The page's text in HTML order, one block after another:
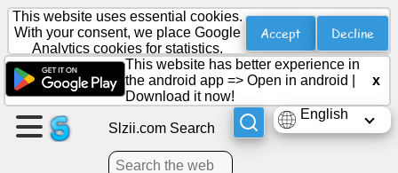
Create
a
page
This website uses essential cookies.
With your consent, we place Google
Analytics cookies for statistics.
Accept Decline
This website has better experience in
the android app => Open in android
Download it now!
x
English
Slzii.com Search